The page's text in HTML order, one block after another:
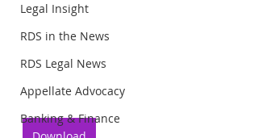
Legal Insight
RDS in the News
RDS Legal News
Appellate Advocacy
Banking & Finance